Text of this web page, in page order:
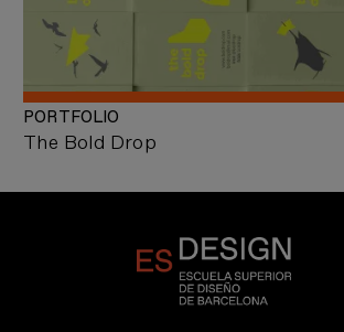
The Bold Drop
PORTFOLIO